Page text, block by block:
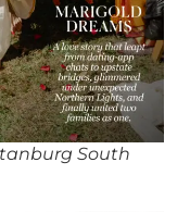
South